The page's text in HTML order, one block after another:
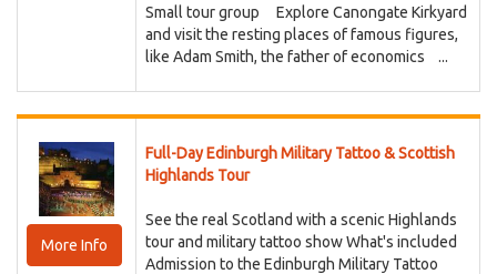
Small tour group Explore Canongate Kirkyard
and visit the resting places of famous figures,
like Adam Smith, the father of economics ...
More Info
Full-Day Edinburgh Military Tattoo & Scottish
Highlands Tour
See the real Scotland with a scenic Highlands
tour and military tattoo show What's included
Admission to the Edinburgh Military Tattoo